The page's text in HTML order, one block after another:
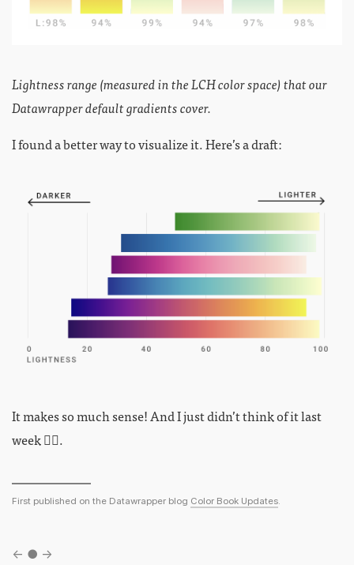
Lightness range (measured in the LCH color space) that our
Datawrapper default gradients cover.
I found a better way to visualize it. Here’s a draft:
It makes so much sense! And I just didn’t think of it last
week 🤦‍♀️.
First published on the Datawrapper blog Color Book Updates.
← ● →